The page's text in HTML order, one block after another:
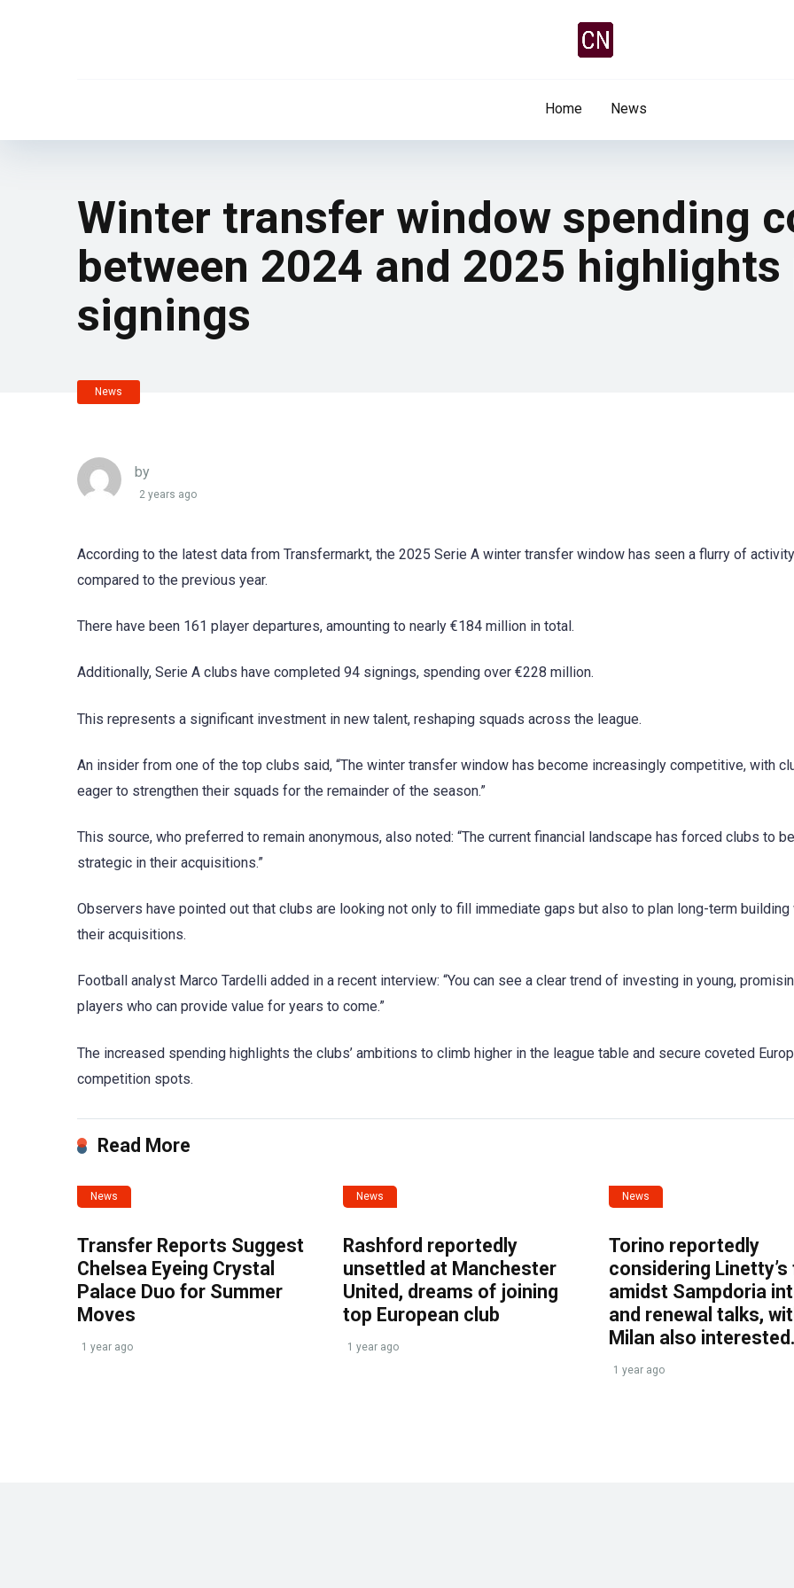
Home News
Winter transfer window spending
between 2024 and 2025
signings
News
by
2 years ago
According to the latest data from Transfermarkt, the 2025 Serie A winter transfer window has seen a flurry of activity
compared to the previous year.
There have been 161 player departures, amounting to nearly €184 million in total.
Additionally, Serie A clubs have completed 94 signings, spending over €228 million.
This represents a significant investment in new talent, reshaping squads across the league.
An insider from one of the top clubs said, “The winter transfer window has become increasingly competitive, with
eager to strengthen their squads for the remainder of the season.”
This source, who preferred to remain anonymous, also noted: “The current financial landscape has forced clubs to
strategic in their acquisitions.”
Observers have pointed out that clubs are looking not only to fill immediate gaps but also to plan long-term building
their acquisitions.
Football analyst Marco Tardelli added in a recent interview: “You can see a clear trend of investing in young,
players who can provide value for years to come.”
The increased spending highlights the clubs’ ambitions to climb higher in the league table and secure coveted
competition spots.
Read More
News
Transfer Reports Suggest
Chelsea Eyeing Crystal
Palace Duo for Summer
Moves
1 year ago
News
Rashford reportedly
unsettled at Manchester
United, dreams of joining
top European club
1 year ago
News
Torino reportedly
considering
amidst Sampdoria
and renewal talks,
Milan also interested.
1 year ago